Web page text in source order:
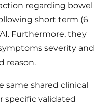
regarding bowel
short term (6
Furthermore, they
severity and
reason.
same shared clinical
specific validated